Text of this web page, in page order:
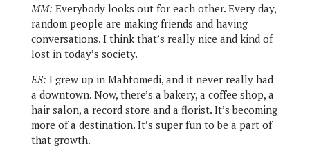
MM: Everybody looks out for each other. Every day,
random people are making friends and having
conversations. I think that’s really nice and kind of
lost in today’s society.
ES: I grew up in Mahtomedi, and it never really had
a downtown. Now, there’s a bakery, a coffee shop, a
hair salon, a record store and a florist. It’s becoming
more of a destination. It’s super fun to be a part of
that growth.